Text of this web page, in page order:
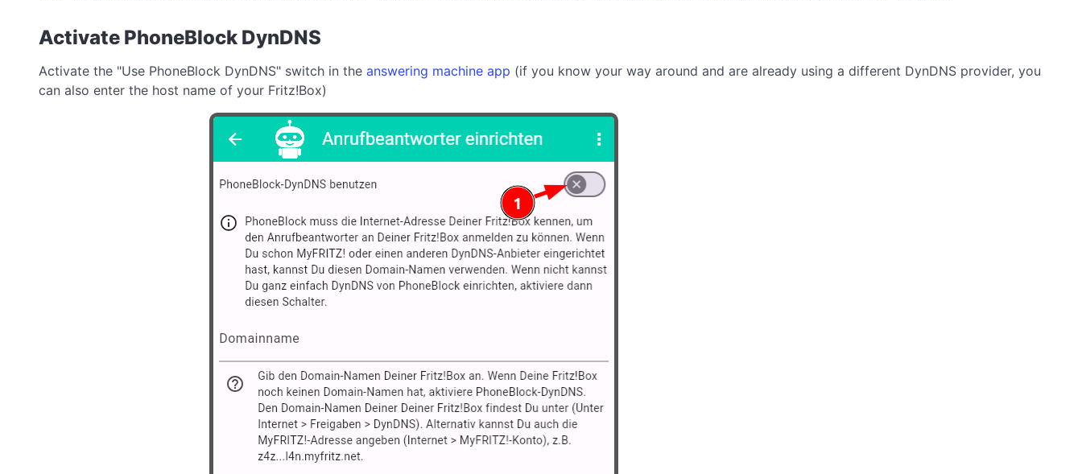
Activate PhoneBlock DynDNS
Activate the "Use PhoneBlock DynDNS" switch in the answering machine app (if you know your way around and are already using a different DynDNS provider, you
can also enter the host name of your Fritz!Box)